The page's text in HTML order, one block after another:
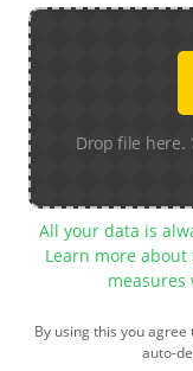
Drop file here.
All your data is
Learn more
measures
By using this you agree
auto-